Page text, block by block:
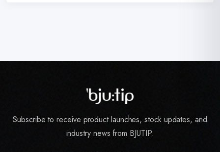
Subscribe to receive product launches, stock updates, and
industry news from BJUTIP.